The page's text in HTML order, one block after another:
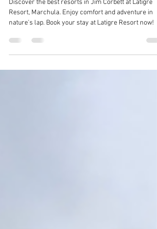
latigre resort ,marchula
Discover the best resorts in Jim Corbett at Latigre
Resort, Marchula. Enjoy comfort and adventure in